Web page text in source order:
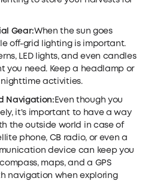
Gear:When the sun goes
off-grid lighting is important.
LED lights, and even candles
you need. Keep a headlamp or
activities.
Navigation: Even though you
it's important to have a way
the outside world in case of
phone, CB radio, or even a
device can keep you
maps, and a GPS
navigation when exploring